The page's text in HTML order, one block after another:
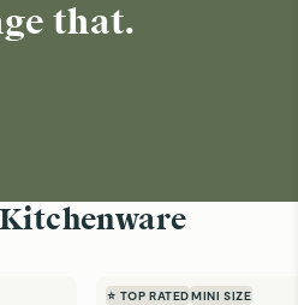
that.
⭐ TOP RATED MINI SIZE